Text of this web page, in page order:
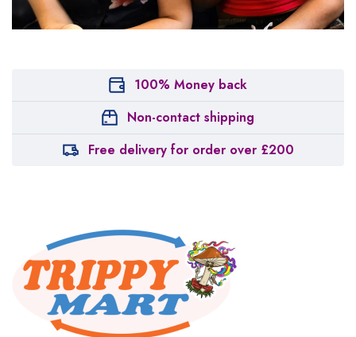
100% Money back
Non-contact shipping
Free delivery for order over £200